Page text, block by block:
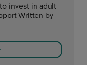
invest in adult
Written by